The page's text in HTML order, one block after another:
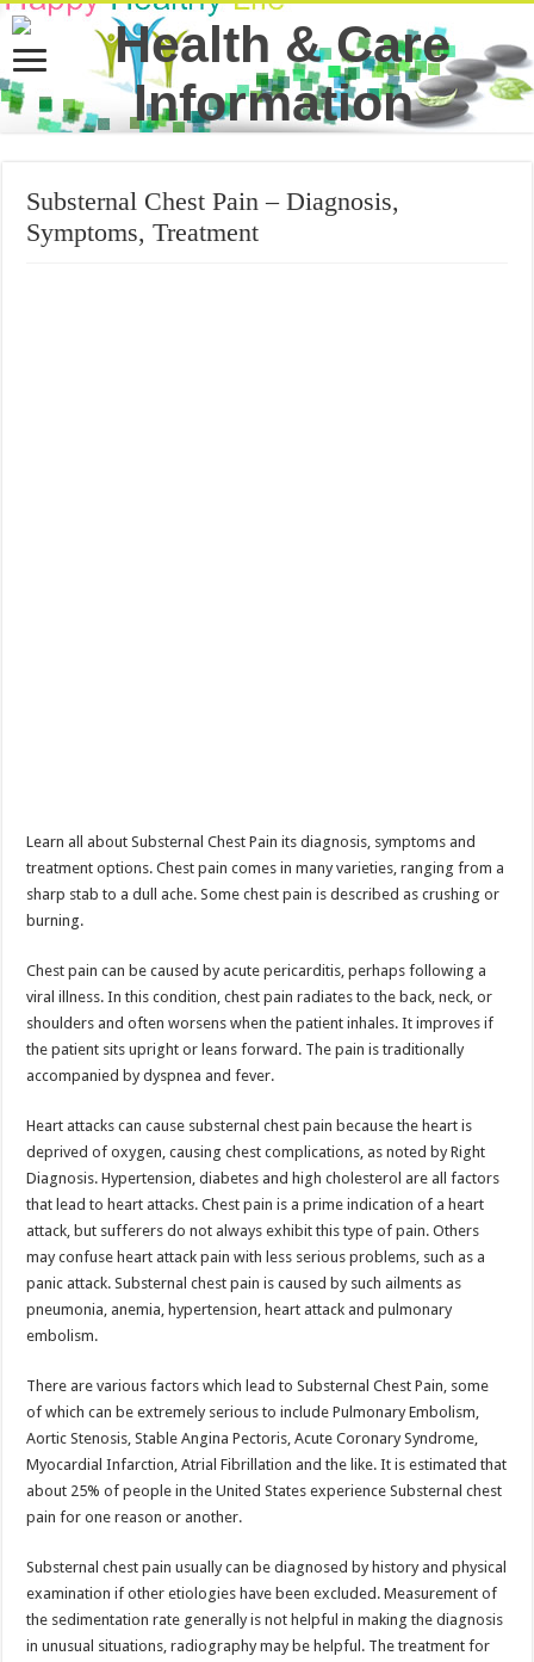
Substernal Chest Pain – Diagnosis,
Symptoms, Treatment
Learn all about Substernal Chest Pain its diagnosis, symptoms and
treatment options. Chest pain comes in many varieties, ranging from a
sharp stab to a dull ache. Some chest pain is described as crushing or
burning.
Chest pain can be caused by acute pericarditis, perhaps following a
viral illness. In this condition, chest pain radiates to the back, neck, or
shoulders and often worsens when the patient inhales. It improves if
the patient sits upright or leans forward. The pain is traditionally
accompanied by dyspnea and fever.
Heart attacks can cause substernal chest pain because the heart is
deprived of oxygen, causing chest complications, as noted by Right
Diagnosis. Hypertension, diabetes and high cholesterol are all factors
that lead to heart attacks. Chest pain is a prime indication of a heart
attack, but sufferers do not always exhibit this type of pain. Others
may confuse heart attack pain with less serious problems, such as a
panic attack. Substernal chest pain is caused by such ailments as
pneumonia, anemia, hypertension, heart attack and pulmonary
embolism.
There are various factors which lead to Substernal Chest Pain, some
of which can be extremely serious to include Pulmonary Embolism,
Aortic Stenosis, Stable Angina Pectoris, Acute Coronary Syndrome,
Myocardial Infarction, Atrial Fibrillation and the like. It is estimated that
about 25% of people in the United States experience Substernal chest
pain for one reason or another.
Substernal chest pain usually can be diagnosed by history and physical
examination if other etiologies have been excluded. Measurement of
the sedimentation rate generally is not helpful in making the diagnosis
in unusual situations, radiography may be helpful. The treatment for